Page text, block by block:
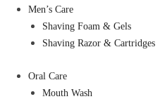
Men’s Care
Shaving Foam & Gels
Shaving Razor & Cartridges
Oral Care
Mouth Wash